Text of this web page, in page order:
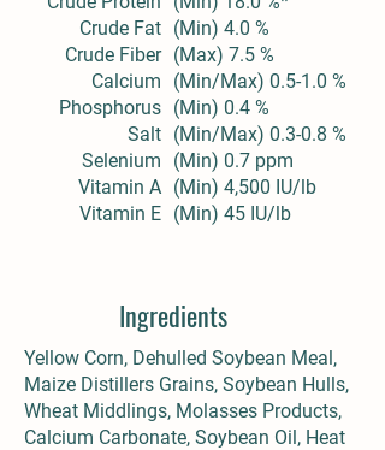
Crude Fat
Crude Fiber
Calcium
Phosphorus
Salt
Selenium
Vitamin A
Vitamin E
(Min) 4.0 %
(Max) 7.5 %
(Min/Max) 0.5-1.0 %
(Min) 0.4 %
(Min/Max) 0.3-0.8 %
(Min) 0.7 ppm
(Min) 4,500 IU/lb
(Min) 45 IU/lb
Ingredients
Yellow Corn, Dehulled Soybean Meal,
Maize Distillers Grains, Soybean Hulls,
Wheat Middlings, Molasses Products,
Calcium Carbonate, Soybean Oil, Heat